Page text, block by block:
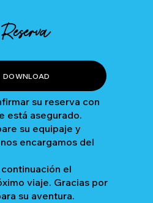
DOWNLOAD
su reserva con
está asegurado.
su equipaje y
encargamos del
el
viaje. Gracias por
su aventura.